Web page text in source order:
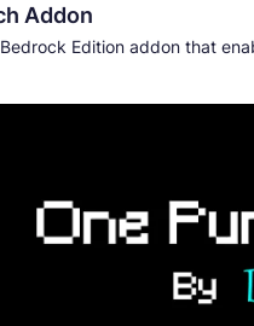
Addon
Edition addon that